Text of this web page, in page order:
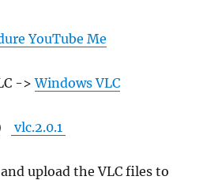
YouTube Me
->Windows VLC
vlc.2.0.1
upload the VLC files to